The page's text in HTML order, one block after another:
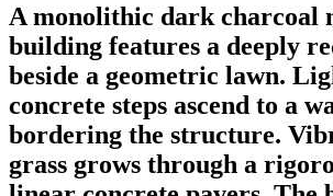
A monolithic dark charcoal
building features a deeply
beside a geometric lawn.
concrete steps ascend to a
bordering the structure.
grass grows through a